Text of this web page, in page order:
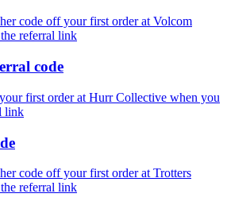
code off your first order at Volcom
referral link
code
first order at Hurr Collective when you
link
code off your first order at Trotters
referral link